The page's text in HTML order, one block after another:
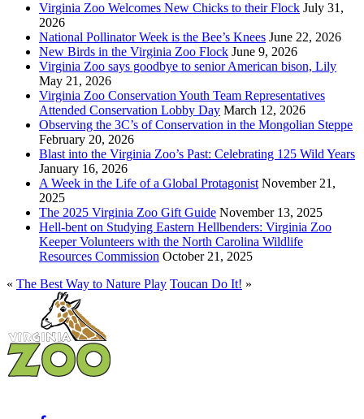
Virginia Zoo Welcomes New Chicks to their Flock July 31,
2026
National Pollinator Week is the Bee’s Knees June 22, 2026
New Birds in the Virginia Zoo Flock June 9, 2026
Virginia Zoo says goodbye to senior American bison, Lily
May 21, 2026
Virginia Zoo Conservation Youth Team Representatives
Attended Conservation Lobby Day March 12, 2026
Observing the 3C’s of Conservation in the Mongolian Steppe
February 20, 2026
Blast into the Virginia Zoo’s Past: Celebrating 125 Wild Years
January 16, 2026
A Week in the Life of a Global Protagonist November 21,
2025
The 2025 Virginia Zoo Gift Guide November 13, 2025
Hell-bent on Studying Eastern Hellbenders: Virginia Zoo
Keeper Volunteers with the North Carolina Wildlife
Resources Commission October 21, 2025
« The Best Way to Nature Play Toucan Do It! »